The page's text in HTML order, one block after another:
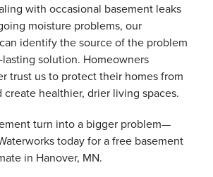
with occasional basement leaks
moisture problems, our
identify the source of the problem
solution. Homeowners
trust us to protect their homes from
healthier, drier living spaces.
turn into a bigger problem—
today for a free basement
in Hanover, MN.